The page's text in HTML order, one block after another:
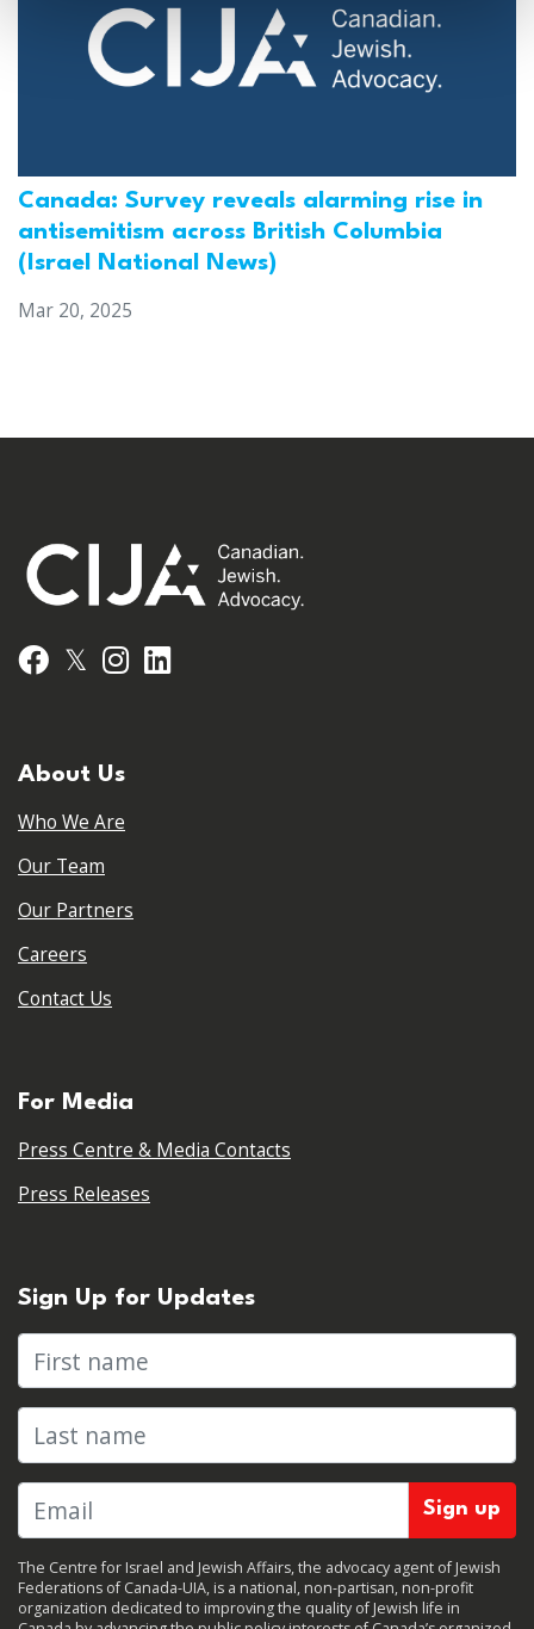
Canada: Survey reveals alarming rise in
antisemitism across British Columbia
(Israel National News)
Mar 20, 2025
Facebook
𝕏 Instagram
About Us
Who We Are
Our Team
Our Partners
Careers
Contact Us
For Media
Press Centre & Media Contacts
Press Releases
Sign Up for Updates
First name
Last name
The Centre for Israel and Jewish Affairs, the advocacy agent of Jewish
Federations of Canada-UIA, is a national, non-partisan, non-profit
organization dedicated to improving the quality of Jewish life in